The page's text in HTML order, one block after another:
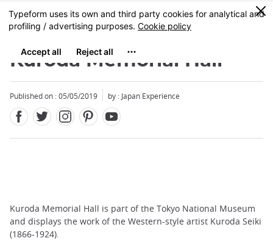
Skip
to
content
MENU
0
Kuroda Memorial Hall
Published on : 05/05/2019 by : Japan Experience
Kuroda Memorial Hall is part of the Tokyo National Museum
and displays the work of the Western-style artist Kuroda Seiki
(1866-1924).